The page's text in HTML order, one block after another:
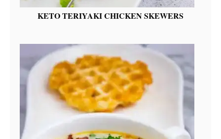
KETO TERIYAKI CHICKEN SKEWERS